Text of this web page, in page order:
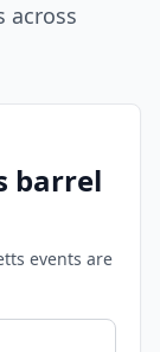
across
barrel
events are